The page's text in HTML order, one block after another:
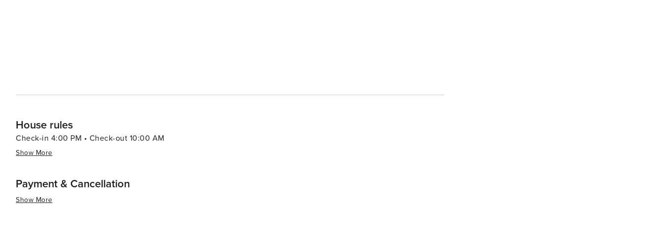
the essence of Florida's charm.
House rules
Check-in 4:00 PM • Check-out 10:00 AM
Show More
Payment & Cancellation
Show More